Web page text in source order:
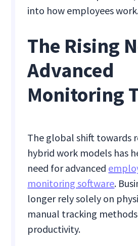
into how employees
The Rising
Advanced
Monitoring
The global shift towards
hybrid work models has
need for advanced
monitoring software.
longer rely solely on
manual tracking
productivity.